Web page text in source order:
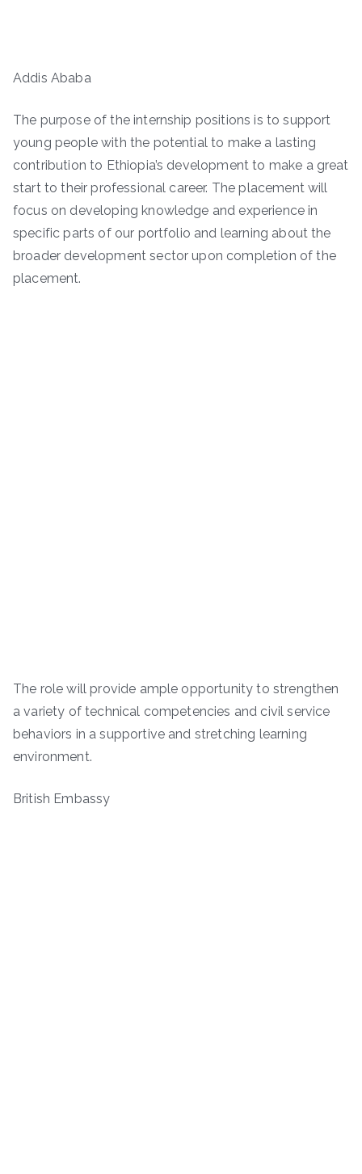
Addis Ababa
The purpose of the internship positions is to support
young people with the potential to make a lasting
contribution to Ethiopia’s development to make a great
start to their professional career. The placement will
focus on developing knowledge and experience in
specific parts of our portfolio and learning about the
broader development sector upon completion of the
placement.
The role will provide ample opportunity to strengthen
a variety of technical competencies and civil service
behaviors in a supportive and stretching learning
environment.
British Embassy